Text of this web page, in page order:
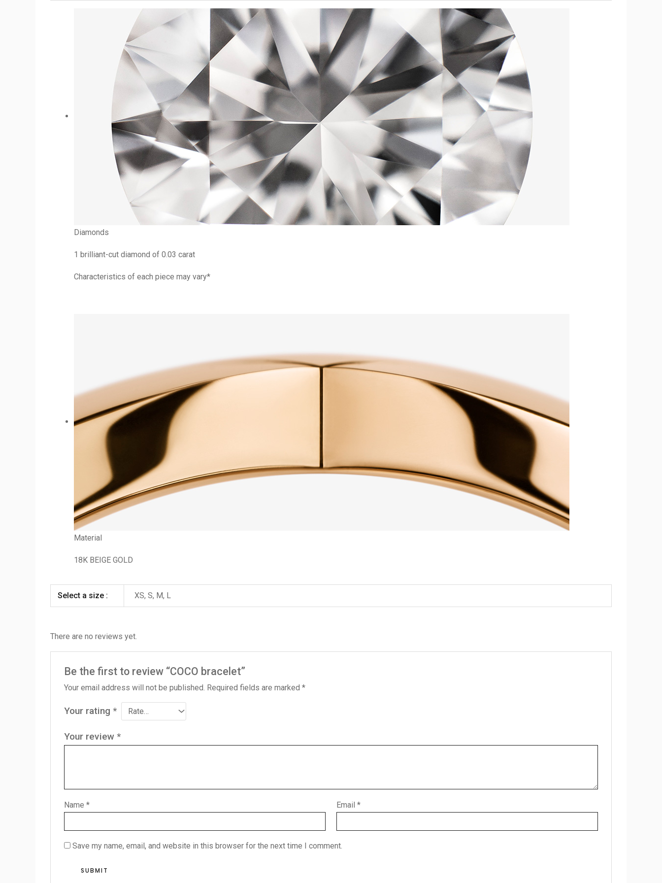
Diamonds
1 brilliant-cut diamond of 0.03 carat
Characteristics of each piece may vary*
Material
18K BEIGE GOLD
Select a size : XS, S, M, L
There are no reviews yet.
Be the first to review “COCO bracelet”
Your email address will not be published. Required fields are marked *
Your rating *
Your review *
Name * Email *
Save my name, email, and website in this browser for the next time I comment.